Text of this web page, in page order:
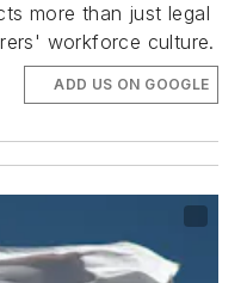
more than just legal
workforce culture.
ADD US ON GOOGLE